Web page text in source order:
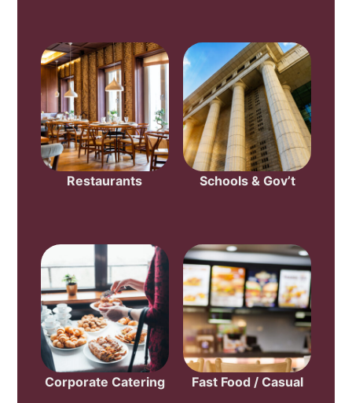
Restaurants Schools & Gov’t
Corporate Catering Fast Food / Casual